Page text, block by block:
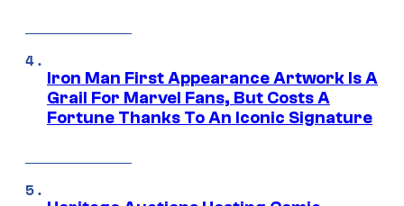
Iron Man First Appearance Artwork Is A
Grail For Marvel Fans, But Costs A
Fortune Thanks To An Iconic Signature